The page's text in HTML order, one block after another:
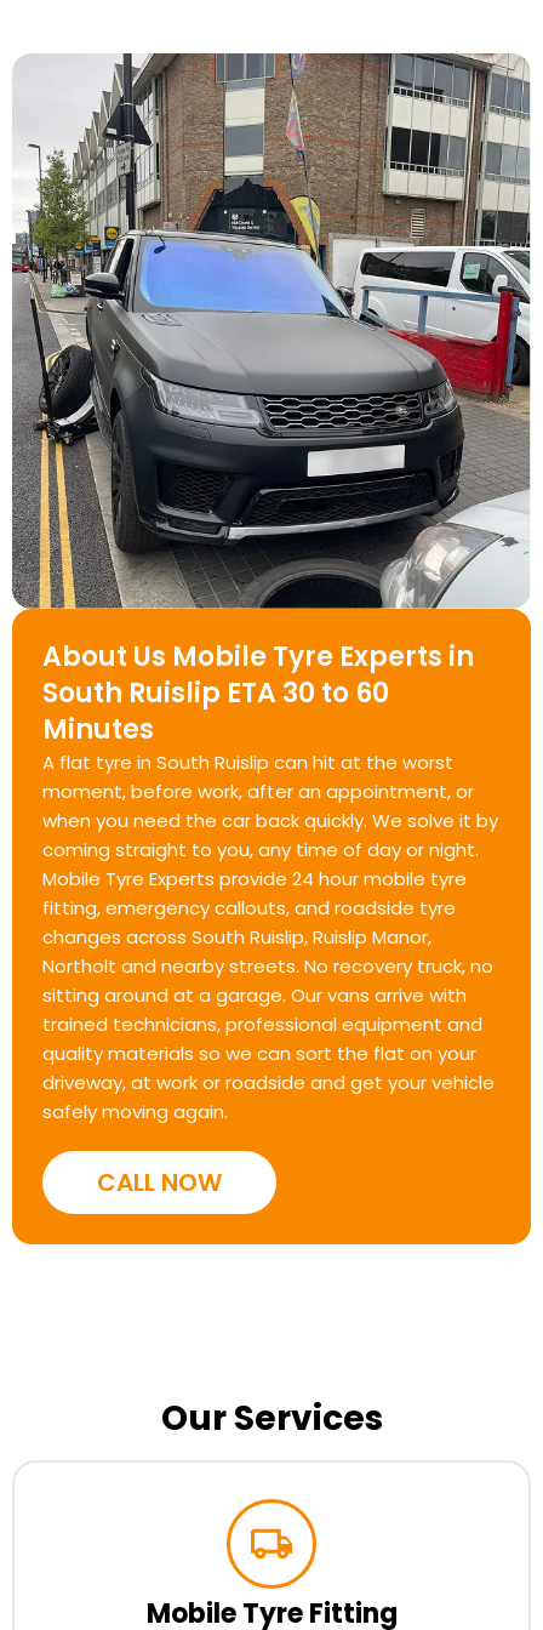
About Us Mobile Tyre Experts in
South Ruislip ETA 30 to 60
Minutes
A flat tyre in South Ruislip can hit at the worst
moment, before work, after an appointment, or
when you need the car back quickly. We solve it by
coming straight to you, any time of day or night.
Mobile Tyre Experts provide 24 hour mobile tyre
fitting, emergency callouts, and roadside tyre
changes across South Ruislip, Ruislip Manor,
Northolt and nearby streets. No recovery truck, no
sitting around at a garage. Our vans arrive with
trained technicians, professional equipment and
quality materials so we can sort the flat on your
driveway, at work or roadside and get your vehicle
safely moving again.
CALL NOW
Our Services
Mobile Tyre Fitting